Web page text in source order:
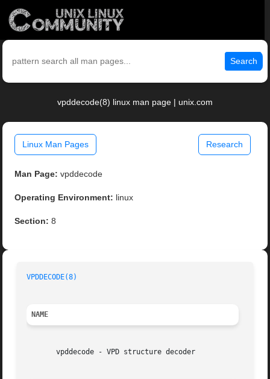
Search
vpddecode(8) linux man page | unix.com
Linux Man Pages Research
Man Page: vpddecode
Operating Environment: linux
Section: 8
VPDDECODE(8)
NAME
       vpddecode - VPD structure decoder